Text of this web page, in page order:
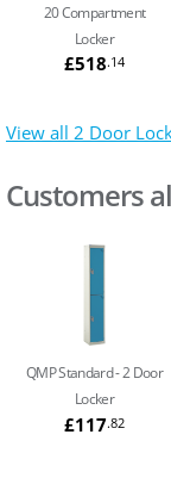
20 Compartment
Locker
£518.14
View all 2 Door
Customers
QMP Standard 2 Door
Locker
£117.82